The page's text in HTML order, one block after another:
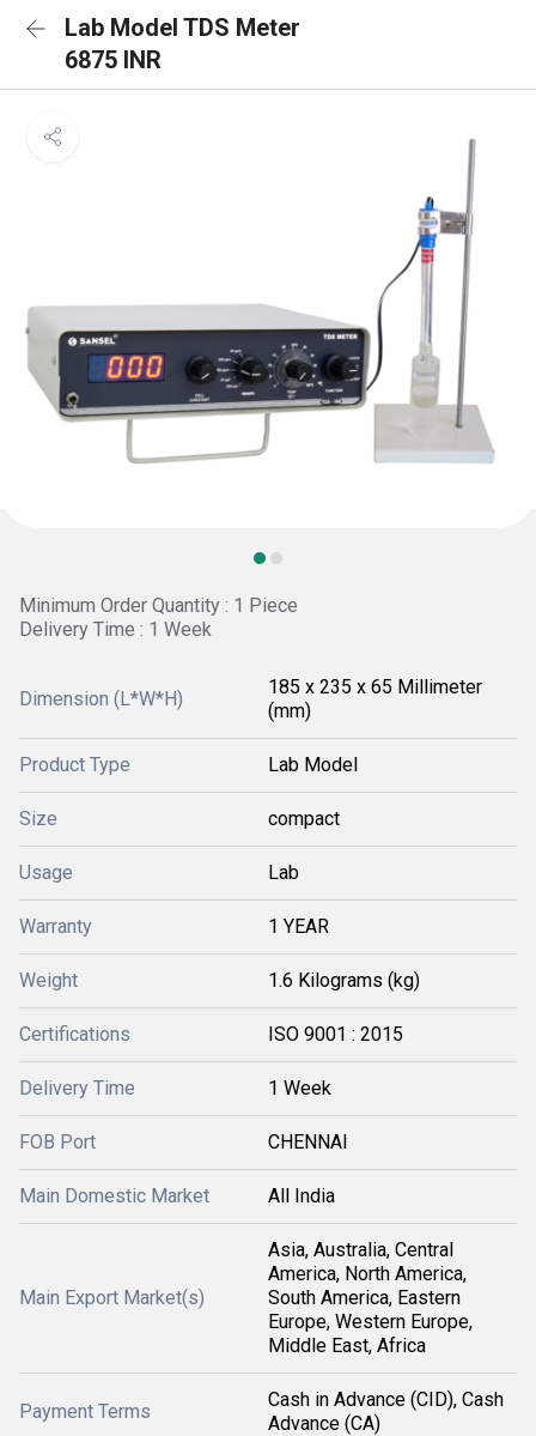
Lab Model TDS Meter
6875 INR
Minimum Order Quantity : 1 Piece
Delivery Time : 1 Week
Dimension (L*W*H)
185 x 235 x 65 Millimeter
(mm)
Product Type Lab Model
Size compact
Usage Lab
Warranty 1 YEAR
Weight 1.6 Kilograms (kg)
Certifications ISO 9001 : 2015
Delivery Time 1 Week
FOB Port CHENNAI
Main Domestic Market All India
Main Export Market(s)
Asia, Australia, Central
America, North America,
South America, Eastern
Europe, Western Europe,
Middle East, Africa
Payment Terms
Cash in Advance (CID), Cash
Advance (CA)